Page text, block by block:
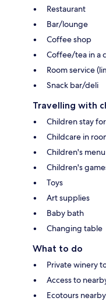
Restaurant
Bar/lounge
Coffee shop
Coffee/tea in a
Room service
Snack bar/deli
Travelling with
Children stay
Childcare in
Children's menu
Children's
Toys
Art supplies
Baby bath
Changing table
What to do
Private winery
Access to
Ecotours nearby